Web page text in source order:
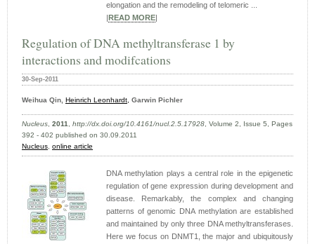
elongation and the remodeling of telomeric ...
READ MORE
Regulation of DNA methyltransferase 1 by
interactions and modifcations
30-Sep-2011
Weihua Qin, Heinrich Leonhardt, Garwin Pichler
Nucleus, 2011, http://dx.doi.org/10.4161/nucl.2.5.17928, Volume 2, Issue 5, Pages
392 - 402 published on 30.09.2011
Nucleus, online article
DNA methylation plays a central role in the epigenetic
regulation of gene expression during development and
disease. Remarkably, the complex and changing
patterns of genomic DNA methylation are established
and maintained by only three DNA methyltransferases.
Here we focus on DNMT1, the major and ubiquitously